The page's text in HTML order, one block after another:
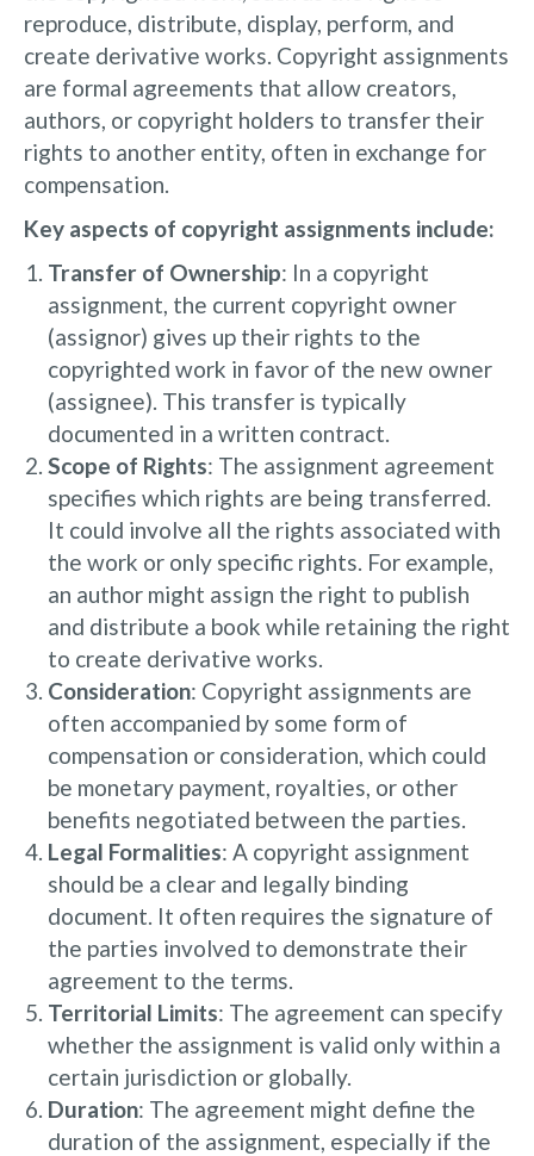
reproduce, distribute, display, perform, and
create derivative works. Copyright assignments
are formal agreements that allow creators,
authors, or copyright holders to transfer their
rights to another entity, often in exchange for
compensation.
Key aspects of copyright assignments include:
Transfer of Ownership: In a copyright
assignment, the current copyright owner
(assignor) gives up their rights to the
copyrighted work in favor of the new owner
(assignee). This transfer is typically
documented in a written contract.
Scope of Rights: The assignment agreement
specifies which rights are being transferred.
It could involve all the rights associated with
the work or only specific rights. For example,
an author might assign the right to publish
and distribute a book while retaining the right
to create derivative works.
Consideration: Copyright assignments are
often accompanied by some form of
compensation or consideration, which could
be monetary payment, royalties, or other
benefits negotiated between the parties.
Legal Formalities: A copyright assignment
should be a clear and legally binding
document. It often requires the signature of
the parties involved to demonstrate their
agreement to the terms.
Territorial Limits: The agreement can specify
whether the assignment is valid only within a
certain jurisdiction or globally.
Duration: The agreement might define the
duration of the assignment, especially if the